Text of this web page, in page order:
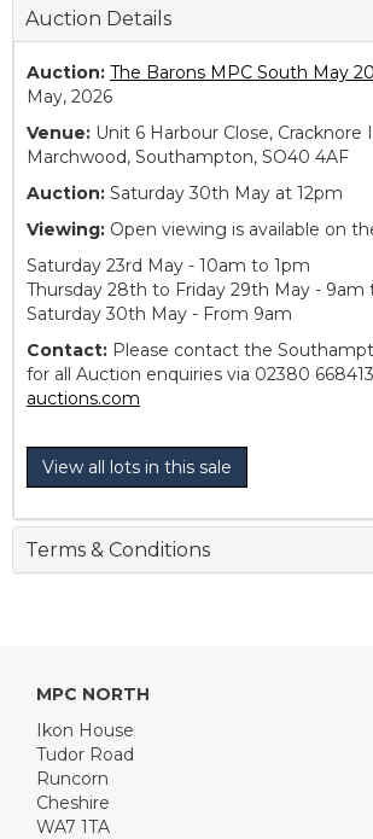
Auction Details
Auction: The Barons MPC South May
May, 2026
Venue: Unit 6 Harbour Close, Cracknore
Marchwood, Southampton, SO40 4AF
Auction: Saturday 30th May at 12pm
Viewing: Open viewing is available on
Saturday 23rd May - 10am to 1pm
Thursday 28th to Friday 29th May - 9am
Saturday 30th May - From 9am
Contact: Please contact the
for all Auction enquiries via 02380
auctions.com
View all lots in this sale
Terms & Conditions
MPC NORTH
Ikon House
Tudor Road
Runcorn
Cheshire
WA7 1TA